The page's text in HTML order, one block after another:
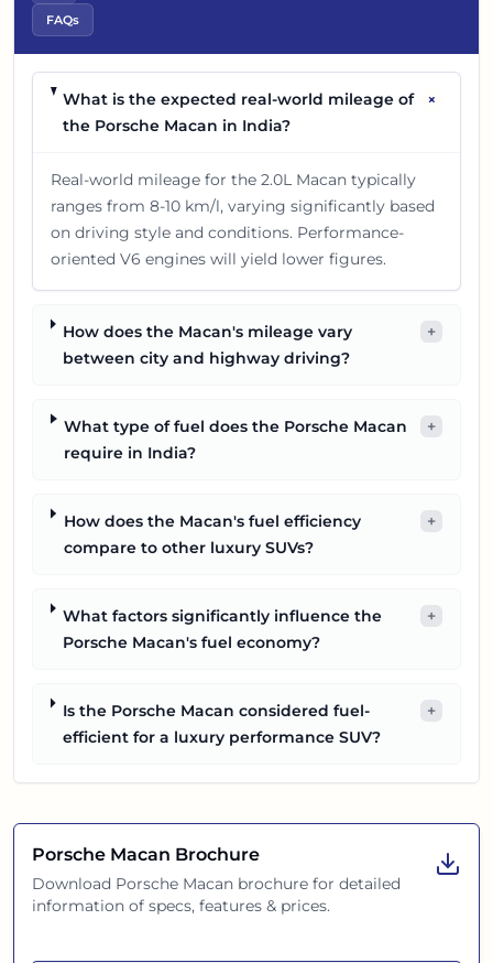
FAQs
What is the expected real-world mileage of
the Porsche Macan in India?
+
Real-world mileage for the 2.0L Macan typically
ranges from 8-10 km/l, varying significantly based
on driving style and conditions. Performance-
oriented V6 engines will yield lower figures.
How does the Macan's mileage vary
between city and highway driving?
+
What type of fuel does the Porsche Macan
require in India?
+
How does the Macan's fuel efficiency
compare to other luxury SUVs?
+
What factors significantly influence the
Porsche Macan's fuel economy?
+
Is the Porsche Macan considered fuel-
efficient for a luxury performance SUV?
+
Porsche Macan Brochure
Download Porsche Macan brochure for detailed
information of specs, features & prices.